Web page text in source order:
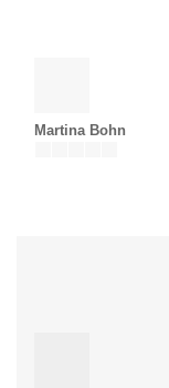
Martina Bohn